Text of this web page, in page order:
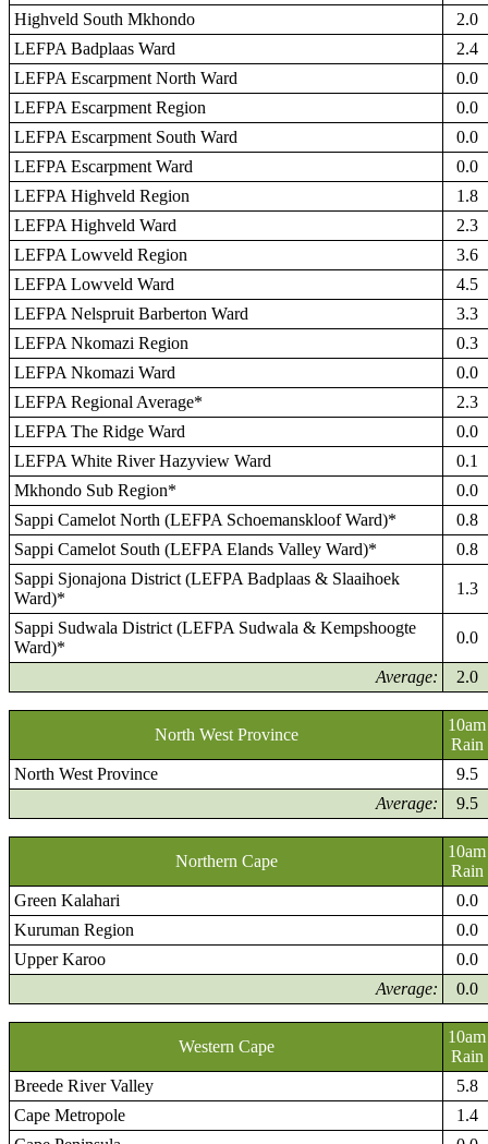
Highveld South Mkhondo
2.0
LEFPA Badplaas Ward
2.4
LEFPA Escarpment North Ward
0.0
LEFPA Escarpment Region
0.0
LEFPA Escarpment South Ward
0.0
LEFPA Escarpment Ward
0.0
LEFPA Highveld Region
1.8
LEFPA Highveld Ward
2.3
LEFPA Lowveld Region
3.6
LEFPA Lowveld Ward
4.5
LEFPA Nelspruit Barberton Ward
3.3
LEFPA Nkomazi Region
0.3
LEFPA Nkomazi Ward
0.0
LEFPA Regional Average*
2.3
LEFPA The Ridge Ward
0.0
LEFPA White River Hazyview Ward
0.1
Mkhondo Sub Region*
0.0
Sappi Camelot North (LEFPA Schoemanskloof Ward)*
0.8
Sappi Camelot South (LEFPA Elands Valley Ward)*
0.8
Sappi Sjonajona District (LEFPA Badplaas & Slaaihoek
Ward)*
1.3
Sappi Sudwala District (LEFPA Sudwala & Kempshoogte
Ward)*
0.0
Average: 2.0
North West Province
10am
Rain
North West Province
9.5
Average:
9.5
Northern Cape
10am
Rain
Green Kalahari
0.0
Kuruman Region
0.0
Upper Karoo
0.0
Average:
0.0
Western Cape
10am
Rain
Breede River Valley
5.8
Cape Metropole
1.4